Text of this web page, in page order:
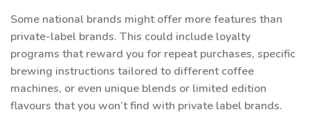
Some national brands might offer more features than
private-label brands. This could include loyalty
programs that reward you for repeat purchases, specific
brewing instructions tailored to different coffee
machines, or even unique blends or limited edition
flavours that you won’t find with private label brands.